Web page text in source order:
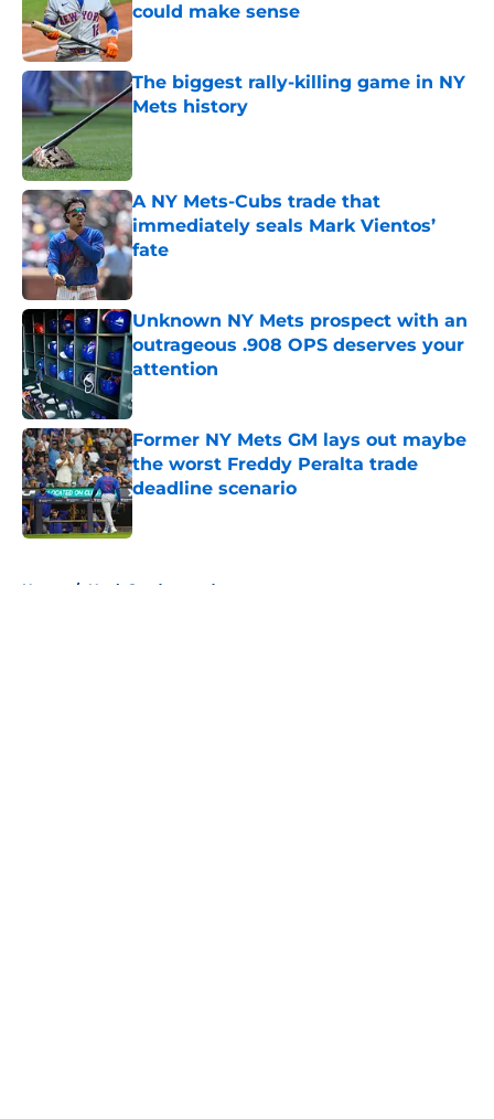
could make sense
Published by on Invalid Date
The biggest rally-killing game in NY
Mets history
Published by on Invalid Date
A NY Mets-Cubs trade that
immediately seals Mark Vientos’
fate
Published by on Invalid Date
Unknown NY Mets prospect with an
outrageous .908 OPS deserves your
attention
Published by on Invalid Date
Former NY Mets GM lays out maybe
the worst Freddy Peralta trade
deadline scenario
Home / Noah Syndergaard